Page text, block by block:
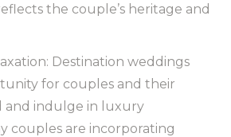
the couple’s heritage and
Destination weddings
for couples and their
and indulge in luxury
couples are incorporating